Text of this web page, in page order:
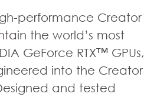
performance Creator
the world’s most
GeForce RTX™ GPUs,
into the Creator
and tested